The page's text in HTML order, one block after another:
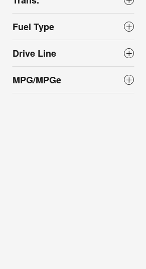
Fuel Type
Drive Line
MPG/MPGe